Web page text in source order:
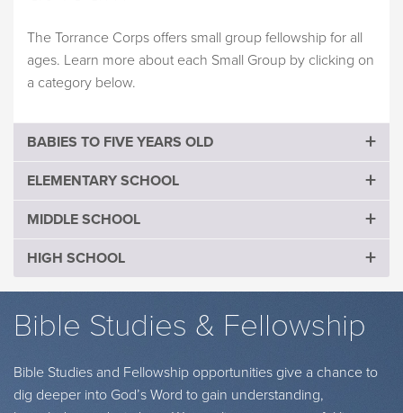
The Torrance Corps offers small group fellowship for all
ages. Learn more about each Small Group by clicking on
a category below.
BABIES TO FIVE YEARS OLD
ELEMENTARY SCHOOL
MIDDLE SCHOOL
HIGH SCHOOL
Bible Studies & Fellowship
Bible Studies and Fellowship opportunities give a chance to
dig deeper into God’s Word to gain understanding,